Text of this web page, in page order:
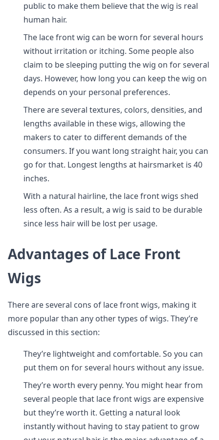
public to make them believe that the wig is real
human hair.
The lace front wig can be worn for several hours
without irritation or itching. Some people also
claim to be sleeping putting the wig on for several
days. However, how long you can keep the wig on
depends on your personal preferences.
There are several textures, colors, densities, and
lengths available in these wigs, allowing the
makers to cater to different demands of the
consumers. If you want long straight hair, you can
go for that. Longest lengths at hairsmarket is 40
inches.
With a natural hairline, the lace front wigs shed
less often. As a result, a wig is said to be durable
since less hair will be lost per usage.
Advantages of Lace Front
Wigs
There are several cons of lace front wigs, making it
more popular than any other types of wigs. They’re
discussed in this section:
They’re lightweight and comfortable. So you can
put them on for several hours without any issue.
They’re worth every penny. You might hear from
several people that lace front wigs are expensive
but they’re worth it. Getting a natural look
instantly without having to stay patient to grow